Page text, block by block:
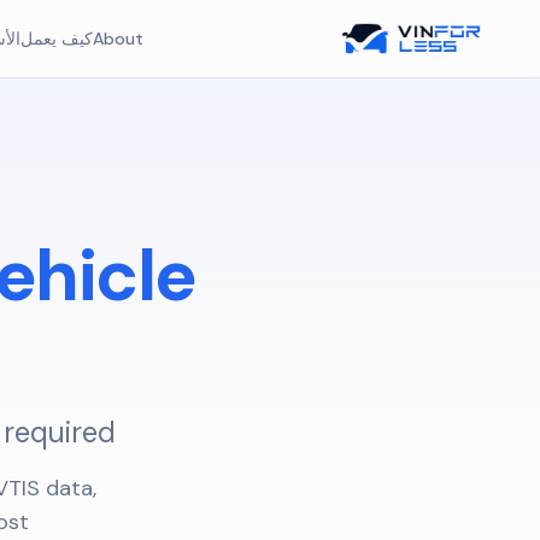
Aboutكيف يعمل
data,